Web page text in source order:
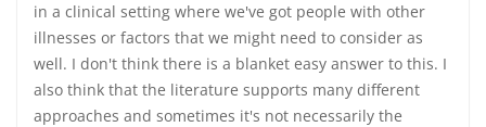
in a clinical setting where we've got people with other
illnesses or factors that we might need to consider as
well. I don't think there is a blanket easy answer to this. I
also think that the literature supports many different
approaches and sometimes it's not necessarily the